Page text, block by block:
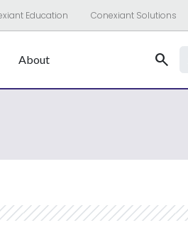
Education Conexiant Solutions
About Search